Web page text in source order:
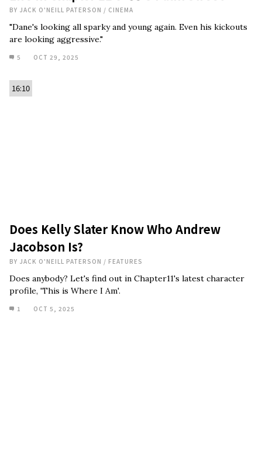
BY JACK O'NEILL PATERSON / CINEMA
"Dane's looking all sparky and young again. Even his kickouts
are looking aggressive."
5 OCT 29, 2025
16:10
Does Kelly Slater Know Who Andrew
Jacobson Is?
BY JACK O'NEILL PATERSON / FEATURES
Does anybody? Let's find out in Chapter11's latest character
profile, 'This is Where I Am'.
1 OCT 5, 2025